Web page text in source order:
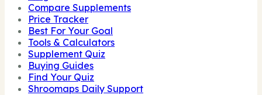
Compare Supplements
Price Tracker
Best For Your Goal
Tools & Calculators
Supplement Quiz
Buying Guides
Find Your Quiz
Shroomaps Daily Support